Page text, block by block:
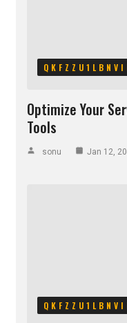
Optimize Your
Tools
sonu Jan 12,